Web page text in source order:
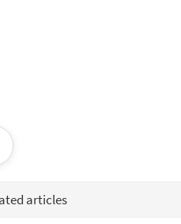
articles